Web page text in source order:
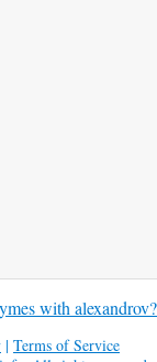
with alexandrov?
| Terms of Service